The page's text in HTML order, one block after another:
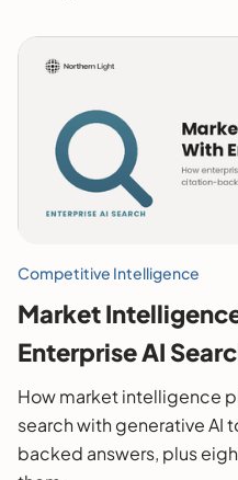
Competitive Intelligence
Market
Enterprise AI
Guide
How market intelligence
search with generative AI
backed answers, plus